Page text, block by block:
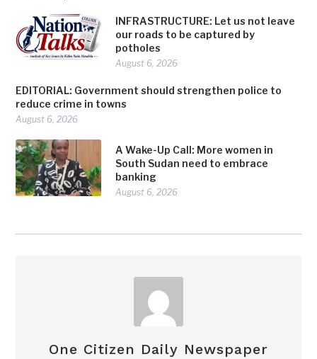
INFRASTRUCTURE: Let us not leave
our roads to be captured by
potholes
August 6, 2026
EDITORIAL: Government should strengthen police to
reduce crime in towns
August 6, 2026
A Wake-Up Call: More women in
South Sudan need to embrace
banking
August 6, 2026
One Citizen Daily Newspaper